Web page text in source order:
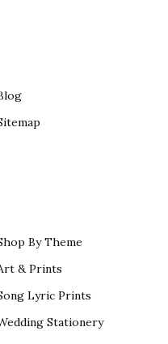
By Theme
& Prints
Lyric Prints
Stationery